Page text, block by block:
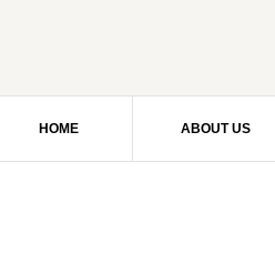
HOME ABOUT US